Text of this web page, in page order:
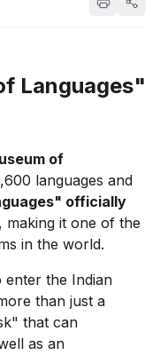
Languages"
of
languages and
officially
, making it one of the
in the world.
enter the Indian
than just a
that can
as an